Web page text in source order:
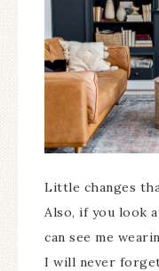
Little changes
Also, if you look
can see me
I will never forget